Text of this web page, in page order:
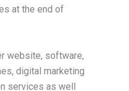
at the end of
website, software,
digital marketing
services as well